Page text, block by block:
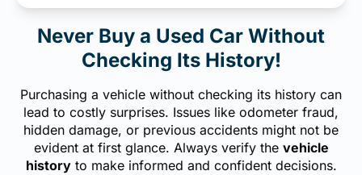
Never Buy a Used Car Without
Checking Its History!
Purchasing a vehicle without checking its history can
lead to costly surprises. Issues like odometer fraud,
hidden damage, or previous accidents might not be
evident at first glance. Always verify the vehicle
historyto make informed and confident decisions.